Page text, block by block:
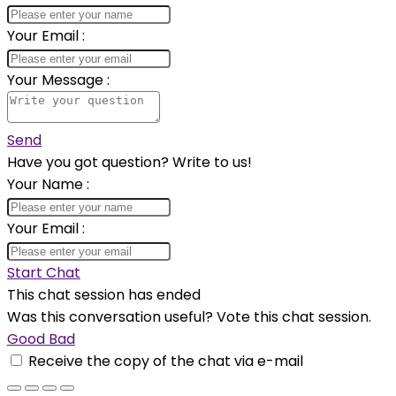
Your Email:
Your Message:
Send
Have you got question? Write to us!
Your Name:
Your Email:
Start Chat
This chat session has ended
Was this conversation useful? Vote this chat session.
Good Bad
Receive the copy of the chat via e-mail